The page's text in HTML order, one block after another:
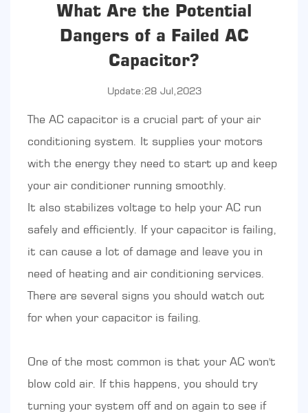
What Are the Potential
Dangers of a Failed AC
Capacitor?
Update:28 Jul,2023
The AC capacitor is a crucial part of your air
conditioning system. It supplies your motors
with the energy they need to start up and keep
your air conditioner running smoothly.
It also stabilizes voltage to help your AC run
safely and efficiently. If your capacitor is failing,
it can cause a lot of damage and leave you in
need of heating and air conditioning services.
There are several signs you should watch out
for when your capacitor is failing.
One of the most common is that your AC won't
blow cold air. If this happens, you should try
turning your system off and on again to see if